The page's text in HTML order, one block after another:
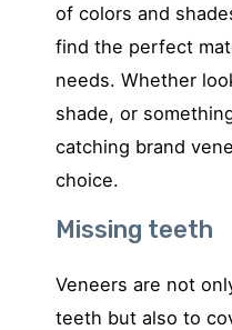
of colors and
find the perfect
needs. Whether
shade, or
catching brand
choice.
Missing teeth
Veneers are not
teeth but also to